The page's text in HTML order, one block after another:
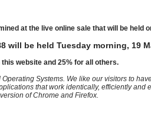
at the live online sale that will be held
will be held Tuesday morning, 19
website and 25% for all others.
Systems. We like our visitors to
that work identically, efficiently and
of Chrome and Firefox.